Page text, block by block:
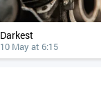
Darkest
10 May at 6:15